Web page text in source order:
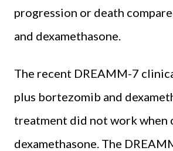
progression or death
and dexamethasone.
The recent DREAMM-7
plus bortezomib and
treatment did not work when
dexamethasone. The